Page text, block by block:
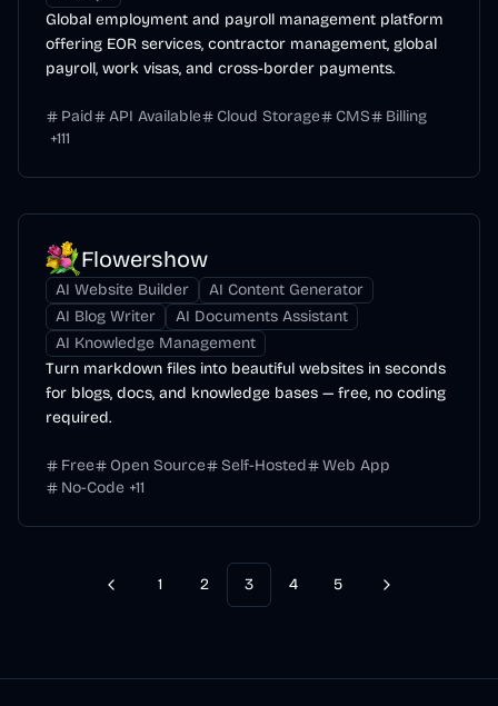
Global employment and payroll management platform
offering EOR services, contractor management, global
payroll, work visas, and cross-border payments.
Paid API Available Cloud Storage CMS
Billing
+111
Flowershow
AI Website Builder
AI Content Generator
AI Blog Writer
AI Documents Assistant
AI Knowledge Management
Turn markdown files into beautiful websites in seconds
for blogs, docs, and knowledge bases — free, no coding
required.
Free Open Source Self-Hosted
Web App
No-Code +11
Previous
1 2 3 4 5 Next